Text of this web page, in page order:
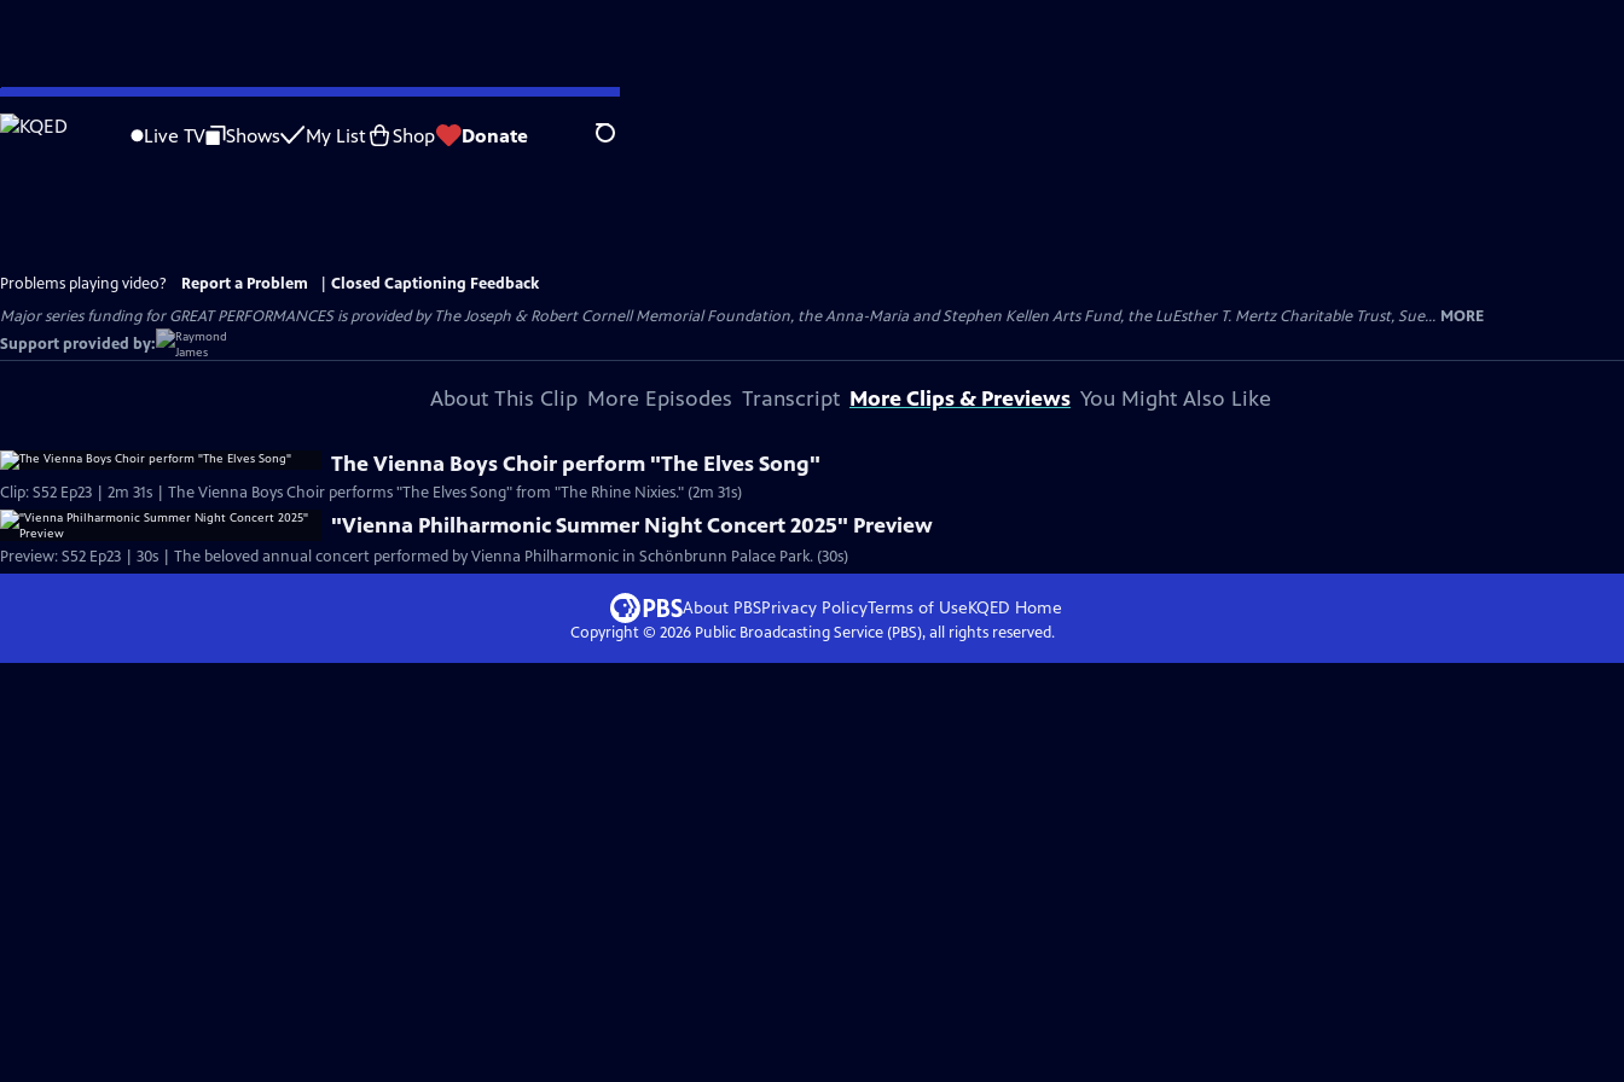
Skip
to
Live TV Shows My List Shop Donate Search
Problems playing video? Report a Problem
Closed Captioning Feedback
Major series funding for GREAT PERFORMANCES is provided by The Joseph & Robert Cornell Memorial Foundation, the Anna-Maria and Stephen Kellen Arts Fund, the LuEsther T. Mertz Charitable Trust, Sue... MORE
Support provided by:
About This Clip More Episodes Transcript More Clips & Previews You Might Also Like
The Vienna Boys Choir perform "The Elves Song"
Clip: S52 Ep23 | 2m 31s | The Vienna Boys Choir performs "The Elves Song" from "The Rhine Nixies." (2m 31s)
"Vienna Philharmonic Summer Night Concert 2025" Preview
Preview: S52 Ep23 | 30s | The beloved annual concert performed by Vienna Philharmonic in Schönbrunn Palace Park. (30s)
About PBSPrivacy PolicyTerms of UseKQED Home
Copyright © 2026Public Broadcasting Service (PBS), all rights reserved.